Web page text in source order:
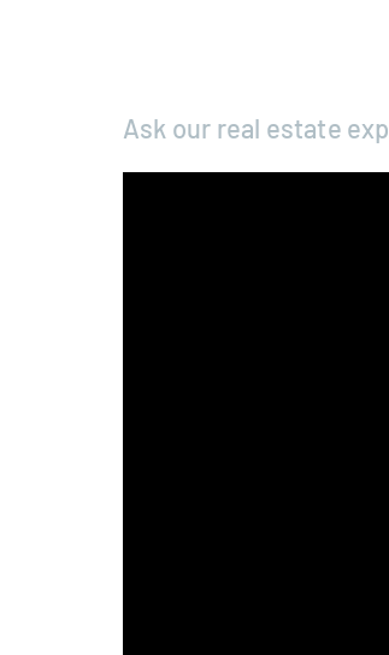
Ask our real estate